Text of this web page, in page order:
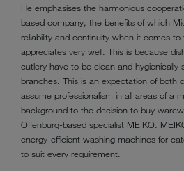
He emphasises the harmonious
based company, the benefits of which
reliability and continuity when it comes
appreciates very well. This is because
cutlery have to be clean and hygienically
branches. This is an expectation of both
assume professionalism in all areas of a
background to the decision to buy
Offenburg-based specialist MEIKO.
energy-efficient washing machines for
to suit every requirement.